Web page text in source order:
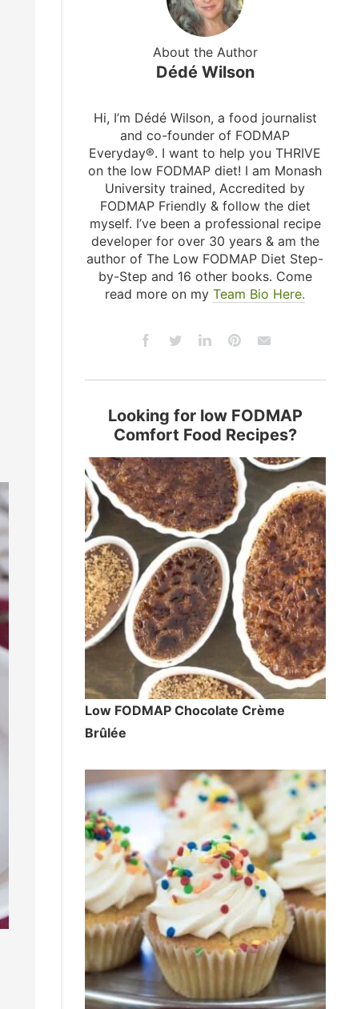
About the Author
Dédé Wilson
Hi, I’m Dédé Wilson, a food journalist
and co-founder of FODMAP
Everyday®. I want to help you THRIVE
on the low FODMAP diet! I am Monash
University trained, Accredited by
FODMAP Friendly & follow the diet
myself. I’ve been a professional recipe
developer for over 30 years & am the
author of The Low FODMAP Diet Step-
by-Step and 16 other books. Come
read more on myTeam Bio Here.
Looking for low FODMAP
Comfort Food Recipes?
Low FODMAP Chocolate Crème
Brûlée